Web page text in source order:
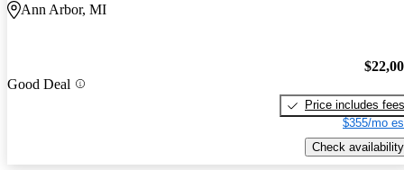
Ann Arbor, MI
Good Deal
Price includes fees
$355/mo
Check availability